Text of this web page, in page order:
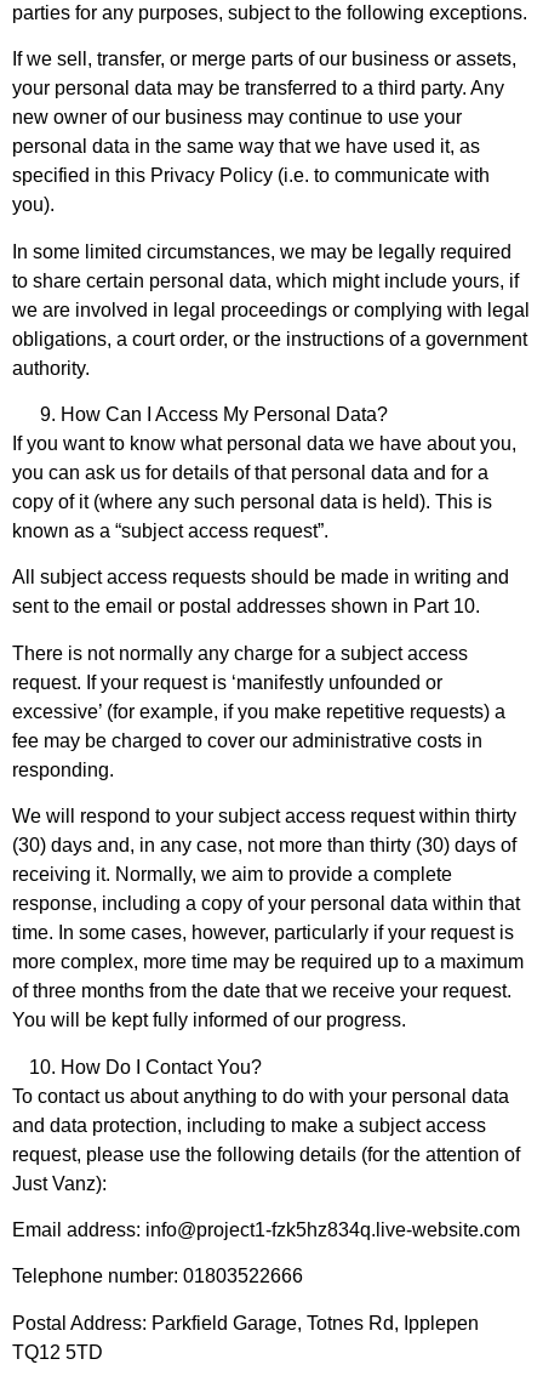
parties for any purposes, subject to the following exceptions.
If we sell, transfer, or merge parts of our business or assets,
your personal data may be transferred to a third party. Any
new owner of our business may continue to use your
personal data in the same way that we have used it, as
specified in this Privacy Policy (i.e. to communicate with
you).
In some limited circumstances, we may be legally required
to share certain personal data, which might include yours, if
we are involved in legal proceedings or complying with legal
obligations, a court order, or the instructions of a government
authority.
How Can I Access My Personal Data?
If you want to know what personal data we have about you,
you can ask us for details of that personal data and for a
copy of it (where any such personal data is held). This is
known as a “subject access request”.
All subject access requests should be made in writing and
sent to the email or postal addresses shown in Part 10.
There is not normally any charge for a subject access
request. If your request is ‘manifestly unfounded or
excessive’ (for example, if you make repetitive requests) a
fee may be charged to cover our administrative costs in
responding.
We will respond to your subject access request within thirty
(30) days and, in any case, not more than thirty (30) days of
receiving it. Normally, we aim to provide a complete
response, including a copy of your personal data within that
time. In some cases, however, particularly if your request is
more complex, more time may be required up to a maximum
of three months from the date that we receive your request.
You will be kept fully informed of our progress.
How Do I Contact You?
To contact us about anything to do with your personal data
and data protection, including to make a subject access
request, please use the following details (for the attention of
Just Vanz):
Email address: info@project1-fzk5hz834q.live-website.com
Telephone number: 01803522666
Postal Address: Parkfield Garage, Totnes Rd, Ipplepen
TQ12 5TD